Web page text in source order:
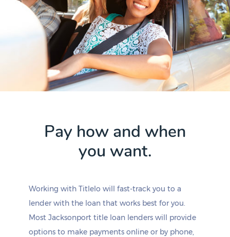
Pay how and when
you want.
Working with Titlelo will fast-track you to a
lender with the loan that works best for you.
Most Jacksonport title loan lenders will provide
options to make payments online or by phone,